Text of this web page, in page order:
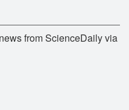
from ScienceDaily via